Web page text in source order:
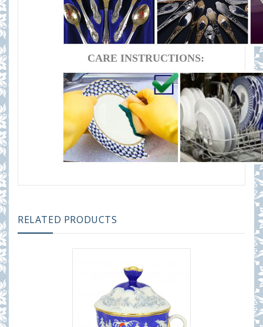
CARE INSTRUCTIONS:
RELATED PRODUCTS